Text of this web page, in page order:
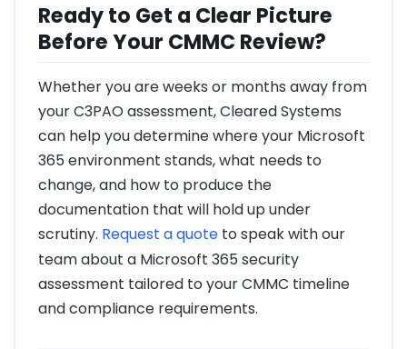
Ready to Get a Clear Picture
Before Your CMMC Review?
Whether you are weeks or months away from
your C3PAO assessment, Cleared Systems
can help you determine where your Microsoft
365 environment stands, what needs to
change, and how to produce the
documentation that will hold up under
scrutiny. Request a quote to speak with our
team about a Microsoft 365 security
assessment tailored to your CMMC timeline
and compliance requirements.